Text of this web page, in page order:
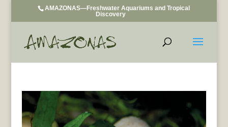
AMAZONAS—Freshwater Aquariums and Tropical
Discovery